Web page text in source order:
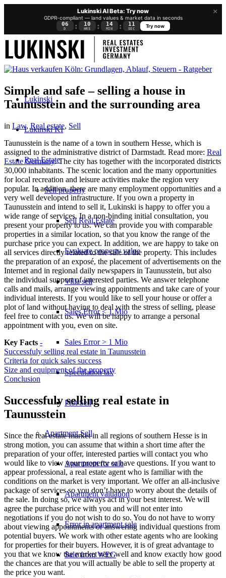
×
Lukinski AI Beta: Try now
GDPR-compliant — land values & market data in seconds
06
D : 10
HRS : 14
MIN : 11
SEC
Try now
Lukinski
Lukinski KI
Real Estate
Sell property
Sell Real Estate
Evaluate property value
Villa sell
Sales Error < 1 Mio
Sales Error > 1 Mio
Speculation tax
Plot Sell
ApartmentSell
Apartment for sale
Apartment valuation
Error in apartment sale
Sale from WEG
Simple and safe – selling a house in
Taunusstein and the surrounding area
in Law, Real estate, Sell
Taunusstein is the name of a town in southern Hesse, which is
assigned to the administrative district of Darmstadt. Read more: Real
Estate Germany. The city has together with the incorporated districts
30,000 inhabitants. The scenic location and the many opportunities
for local recreation and leisure activities make the region very
popular. In addition, there are many employment opportunities and a
very well developed infrastructure. If you own a property in
Taunusstein and intend to sell it, Lukinski is happy to offer you a
wide range of services. In a non-binding initial consultation, you
present your property to us. We can provide you with comparable
properties in a similar location, so that you know the range of the
purchase price you can expect. In addition, we are happy to take on
all services directly related to the sale of the property. This includes
the preparation of an exposé, the placement of advertisements on the
Internet and in regional daily newspapers in Taunusstein, but also
the individual support of interested parties. We answer telephone
calls and mails, arrange viewing appointments and take care of your
individual interests. If you would like to sell your house or offer a
plot of land without having to deal with the stress of selling, please
feel free to contact us. We will be happy to arrange a personal
appointment with you, even on site.
Key Facts -
Successfuly selling real estate in Taunusstein
Criteria for quick sales success
Size and equipment of the property
Conclusion
Successfuly selling real estate in
Taunusstein
Since the real estate market in all regions of southern Hesse is in
strong motion, you can assume that within a short time after the
preparation of your offer, interested parties will contact you who
would like to view your property or have questions. If you want to
appear professional, a real estate agent who is familiar with the
conditions on the market is very important. We offer an all-inclusive
package of services so you don’t have to worry about the details of
the sale. In doing so, we always act in your best interest. We will
agree the purchase price with you and will not enter into
negotiations if you do not wish to do so. You do not have to worry
about viewing appointments or answering individual questions from
potential buyers. We work with other estate agents who are looking
for properties for their buyers. However, it is of great advantage to
you that we know the market very well and know exactly how good
the chances are that you will actually be able to sell the property at
the price you want.